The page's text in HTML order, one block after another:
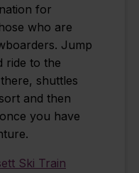
for
who are
Jump
ride to the
shuttles
and then
you have
Ski Train